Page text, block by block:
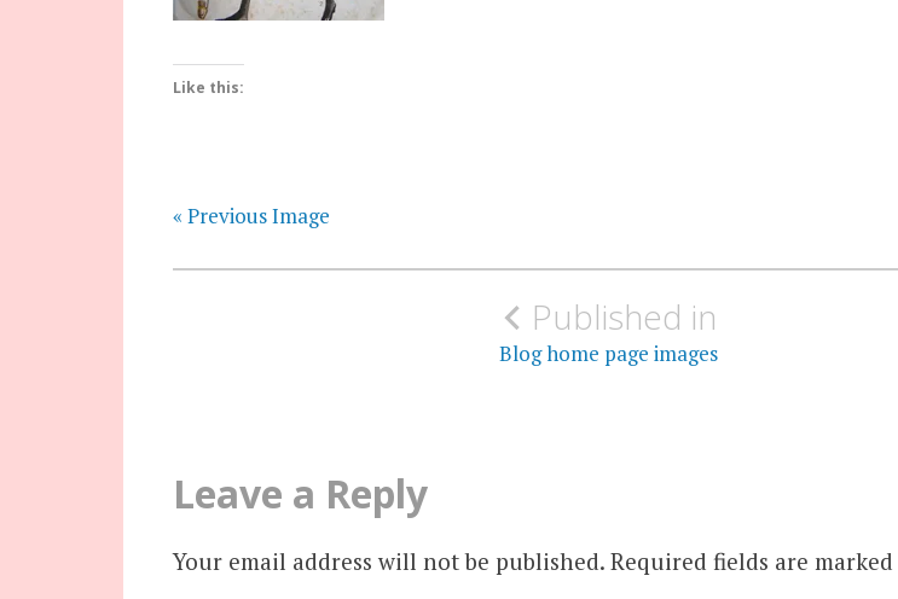
Like this:
« Previous Image
Post
Published in
Blog home page images
Leave a Reply
Your email address will not be published. Required fields are marked